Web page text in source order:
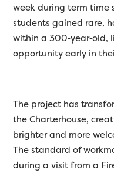
week during term time
students gained rare,
within a 300‑year‑old,
opportunity early in
The project has
the Charterhouse,
brighterand more
The standard of
during a visit from a